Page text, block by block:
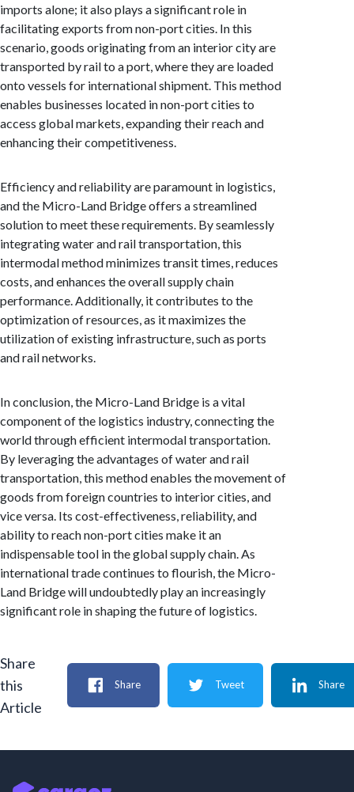
imports alone; it also plays a significant role in
facilitating exports from non-port cities. In this
scenario, goods originating from an interior city are
transported by rail to a port, where they are loaded
onto vessels for international shipment. This method
enables businesses located in non-port cities to
access global markets, expanding their reach and
enhancing their competitiveness.
Efficiency and reliability are paramount in logistics,
and the Micro-Land Bridge offers a streamlined
solution to meet these requirements. By seamlessly
integrating water and rail transportation, this
intermodal method minimizes transit times, reduces
costs, and enhances the overall supply chain
performance. Additionally, it contributes to the
optimization of resources, as it maximizes the
utilization of existing infrastructure, such as ports
and rail networks.
In conclusion, the Micro-Land Bridge is a vital
component of the logistics industry, connecting the
world through efficient intermodal transportation.
By leveraging the advantages of water and rail
transportation, this method enables the movement of
goods from foreign countries to interior cities, and
vice versa. Its cost-effectiveness, reliability, and
ability to reach non-port cities make it an
indispensable tool in the global supply chain. As
international trade continues to flourish, the Micro-
Land Bridge will undoubtedly play an increasingly
significant role in shaping the future of logistics.
Share
this
Article
Share Tweet Share